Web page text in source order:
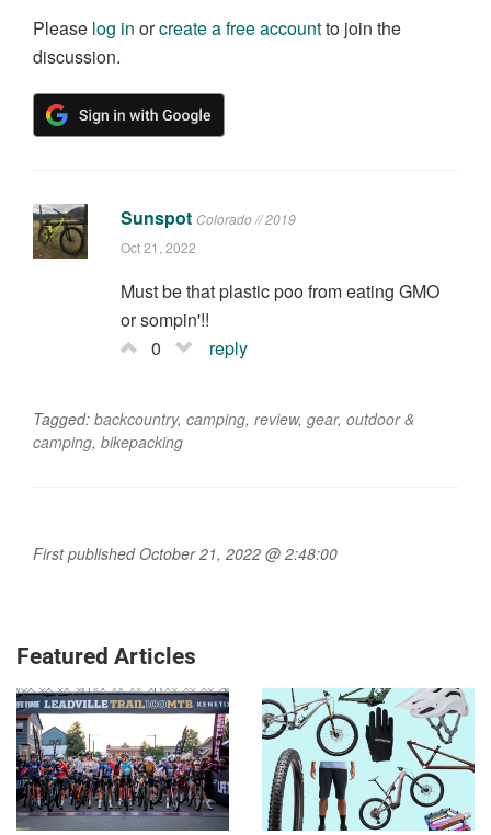
Please log in orcreate a free accountto join the
discussion.
Sunspot Colorado // 2019
Oct 21, 2022
Must be that plastic poo from eating GMO
or sompin'!!
0
reply
Tagged: backcountry, camping, review, gear, outdoor &
camping, bikepacking
First published October 21, 2022 @ 2:48:00
Featured Articles